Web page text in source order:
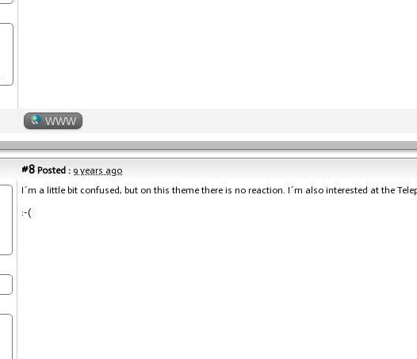
WWW
#8 Posted : 9 years ago
I´m a little bit confused, but on this theme there is no reaction. I´m also interested at the
:-(